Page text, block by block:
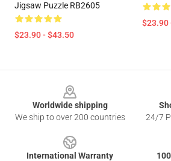
Jigsaw Puzzle RB2605
$23.90 - $43.50
$23.90
Worldwide shipping
We ship to over 200 countries
24/7
International Warranty